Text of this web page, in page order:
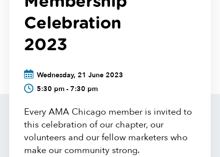
Celebration
2023
Wednesday, 21 June 2023
5:30 pm - 7:30 pm
Every AMA Chicago member is invited to
this celebration of our chapter, our
volunteers and our fellow marketers who
make our community strong.